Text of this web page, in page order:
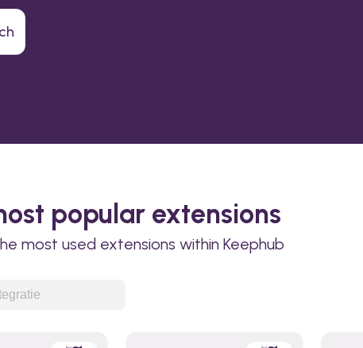
popular extensions
most used extensions within Keephub